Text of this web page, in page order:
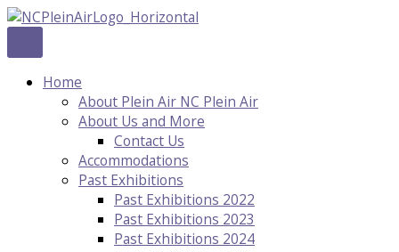
Skip
content
Home
About Plein Air NC Plein Air
About Us and More
Contact Us
Accommodations
Past Exhibitions
Past Exhibitions 2022
Past Exhibitions 2023
Past Exhibitions 2024